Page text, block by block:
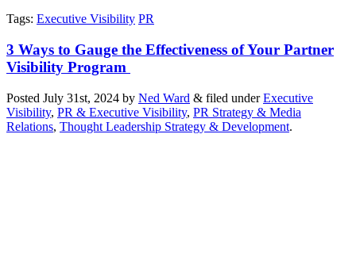
Tags: Executive Visibility PR
3 Ways to Gauge the Effectiveness of Your Partner
Visibility Program
Posted July 31st, 2024 by Ned Ward & filed underExecutive
Visibility, PR & Executive Visibility, PR Strategy & Media
Relations, Thought Leadership Strategy & Development.